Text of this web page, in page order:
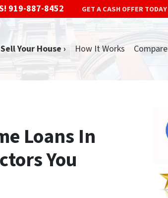
919-887-8452 GET A CASH OFFER TODAY
Sell Your House › How It Works Compare
Loans In
You